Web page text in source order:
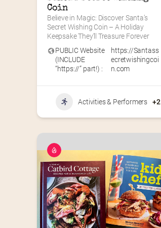
Coin
Believe in Magic: Discover Santa’s
Secret Wishing Coin – A Holiday
Keepsake They’ll Treasure Forever
PUBLIC Website
(INCLUDE
“https://” part!) :
https://Santass
ecretwishingcoi
n.com
Activities & Performers +2